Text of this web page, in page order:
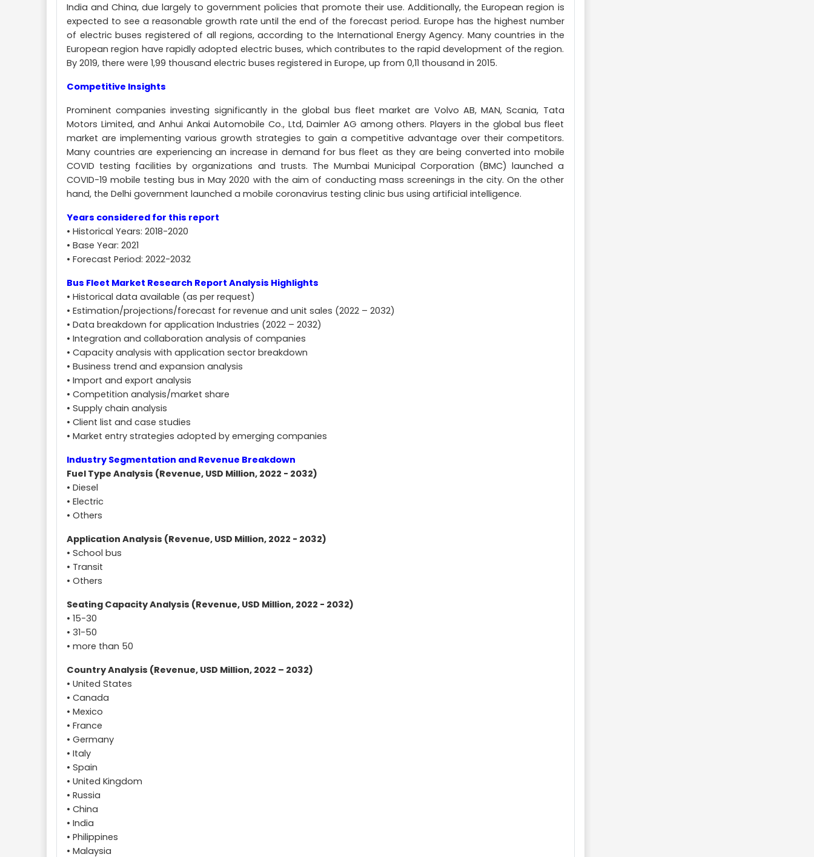
India and China, due largely to government policies that promote their use. Additionally, the European region is
expected to see a reasonable growth rate until the end of the forecast period. Europe has the highest number
of electric buses registered of all regions, according to the International Energy Agency. Many countries in the
European region have rapidly adopted electric buses, which contributes to the rapid development of the region.
By 2019, there were 1,99 thousand electric buses registered in Europe, up from 0,11 thousand in 2015.
Competitive Insights
Prominent companies investing significantly in the global bus fleet market are Volvo AB, MAN, Scania, Tata
Motors Limited, and Anhui Ankai Automobile Co., Ltd, Daimler AG among others. Players in the global bus fleet
market are implementing various growth strategies to gain a competitive advantage over their competitors.
Many countries are experiencing an increase in demand for bus fleet as they are being converted into mobile
COVID testing facilities by organizations and trusts. The Mumbai Municipal Corporation (BMC) launched a
COVID-19 mobile testing bus in May 2020 with the aim of conducting mass screenings in the city. On the other
hand, the Delhi government launched a mobile coronavirus testing clinic bus using artificial intelligence.
Years considered for this report
• Historical Years: 2018-2020
• Base Year: 2021
• Forecast Period: 2022-2032
Bus Fleet Market Research Report Analysis Highlights
• Historical data available (as per request)
• Estimation/projections/forecast for revenue and unit sales (2022 – 2032)
• Data breakdown for application Industries (2022 – 2032)
• Integration and collaboration analysis of companies
• Capacity analysis with application sector breakdown
• Business trend and expansion analysis
• Import and export analysis
• Competition analysis/market share
• Supply chain analysis
• Client list and case studies
• Market entry strategies adopted by emerging companies
Industry Segmentation and Revenue Breakdown
Fuel Type Analysis (Revenue, USD Million, 2022 - 2032)
• Diesel
• Electric
• Others
Application Analysis (Revenue, USD Million, 2022 - 2032)
• School bus
• Transit
• Others
Seating Capacity Analysis (Revenue, USD Million, 2022 - 2032)
• 15-30
• 31-50
• more than 50
Country Analysis (Revenue, USD Million, 2022 – 2032)
• United States
• Canada
• Mexico
• France
• Germany
• Italy
• Spain
• United Kingdom
• Russia
• China
• India
• Philippines
• Malaysia